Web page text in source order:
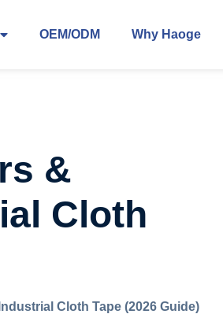
OEM/ODM Why Haoge
&
Cloth
Cloth Tape (2026 Guide)